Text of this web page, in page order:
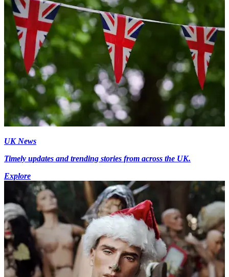
UK News
Timely updates and trending stories from across the UK.
Explore